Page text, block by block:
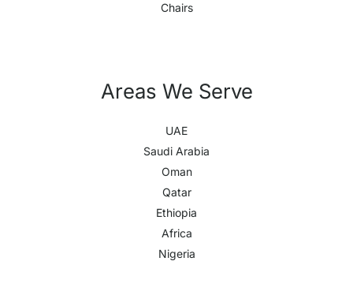
Chairs
Areas We Serve
UAE
Saudi Arabia
Oman
Qatar
Ethiopia
Africa
Nigeria